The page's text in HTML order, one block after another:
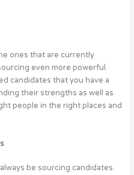
ones that are currently
even more powerful.
candidates that you have a
their strengths as well as
people in the right places and
be sourcing candidates.